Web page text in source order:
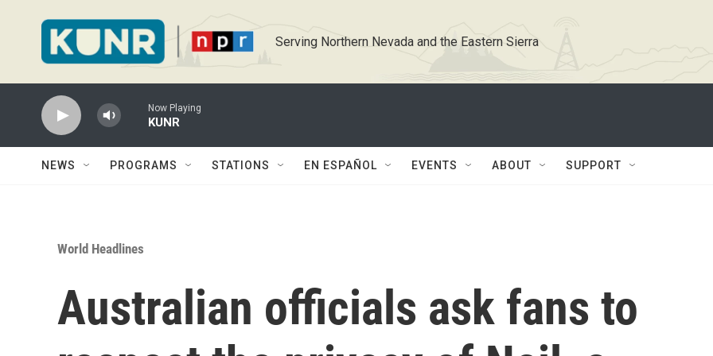
Serving Northern Nevada and the Eastern Sierra
Now Playing
KUNR
NEWS PROGRAMS STATIONS EN ESPAÑOL EVENTS ABOUT SUPPORT
World Headlines
Australian officials ask fans to